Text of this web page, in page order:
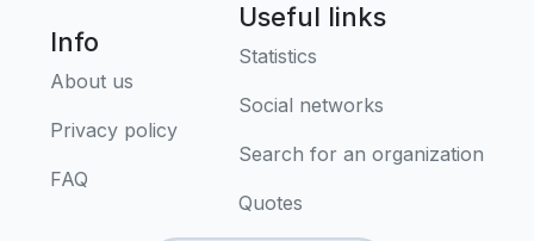
Info
About us
Privacy policy
FAQ
Useful links
Statistics
Social networks
Search for an organization
Quotes